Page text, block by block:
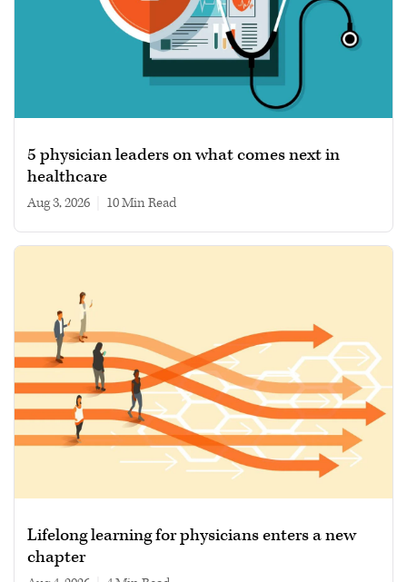
5 physician leaders on what comes next in
healthcare
Aug 3, 2026 10 min read
Lifelong learning for physicians enters a new
chapter